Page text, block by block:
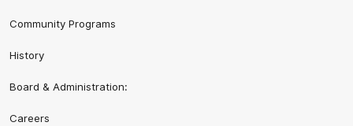
Community Programs
History
Board & Administration:
Careers